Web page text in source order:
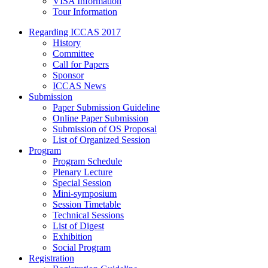
Tour Information
Regarding ICCAS 2017
History
Committee
Call for Papers
Sponsor
ICCAS News
Submission
Paper Submission Guideline
Online Paper Submission
Submission of OS Proposal
List of Organized Session
Program
Program Schedule
Plenary Lecture
Special Session
Mini-symposium
Session Timetable
Technical Sessions
List of Digest
Exhibition
Social Program
Registration